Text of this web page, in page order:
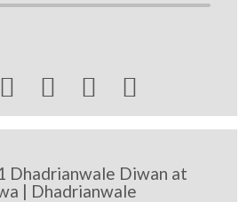
   
Dhadrianwale Diwan at
| Dhadrianwale